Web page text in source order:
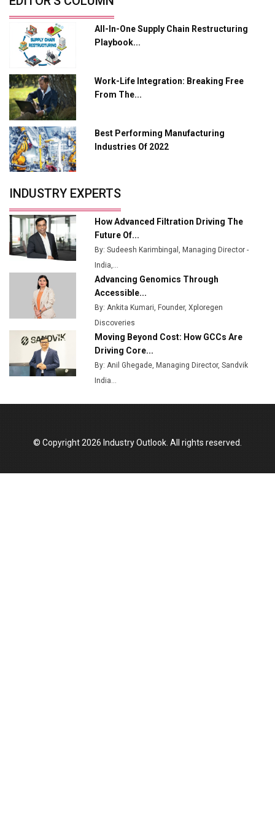
Ashok Leyland to Roll Out EV Buses from Lucknow
Plant by August
MSSSL Plans New Greenfield Steel Plant to Boost
Output
Godrej Tooling Expands Footprint in India’s Fast-
Growing EV Manufacturing Sector
India Emerges as Key Hub for Apple iPhone
Production
Top 10 Women Leaders Shaping India's
Manufacturing Landscape
All-In-One Supply Chain Restructuring
Playbook...
Work-Life Integration: Breaking Free
From The...
Best Performing Manufacturing
Industries Of 2022
INDUSTRY EXPERTS
How Advanced Filtration Driving The
Future Of...
By: Sudeesh Karimbingal, Managing Director -
India,...
Advancing Genomics Through
Accessible...
By: Ankita Kumari, Founder, Xploregen
Discoveries
Moving Beyond Cost: How GCCs Are
Driving Core...
By: Anil Ghegade, Managing Director, Sandvik
India...
© Copyright 2026 Industry Outlook. All rights reserved.